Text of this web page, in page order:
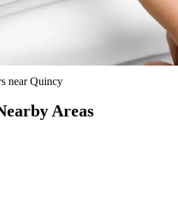
nearQuincy
Areas